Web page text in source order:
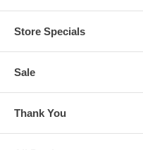
Store Specials
Sale
Thank You